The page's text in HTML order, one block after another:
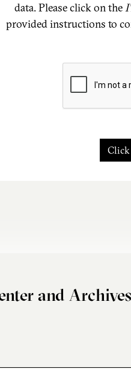
data. Please click on the
provided instructions to
Click
and Archives